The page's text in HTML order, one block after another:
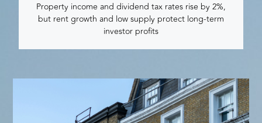
Property income and dividend tax rates rise by 2%,
but rent growth and low supply protect long-term
investor profits